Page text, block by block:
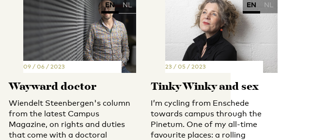
EN NL
09 / 06 / 2023
Wayward doctor
Wiendelt Steenbergen's column
from the latest Campus
Magazine, on rights and duties
that come with a doctoral
EN NL
23 / 05 / 2023
Tinky Winky and sex
I’m cycling from Enschede
towards campus through the
Pinetum. One of my all-time
favourite places: a rolling